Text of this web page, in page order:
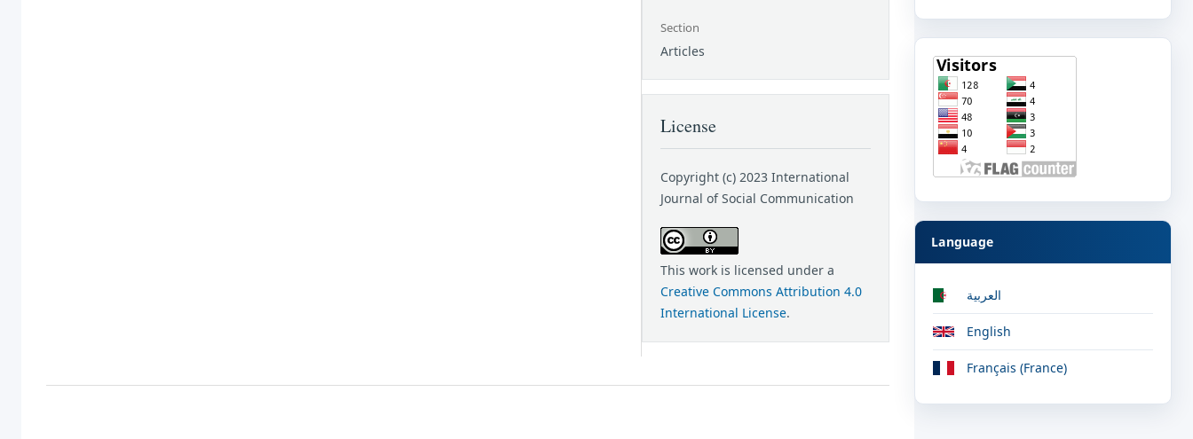
Section
Articles
License
Copyright (c) 2023 International
Journal of Social Communication
This work is licensed under a
Creative Commons Attribution 4.0
International License.
Language
العربية
English
Français (France)